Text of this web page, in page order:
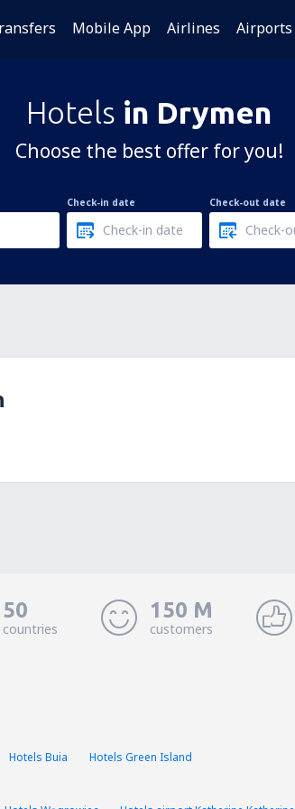
Mobile App Airlines Airports
Hotels in Drymen
Choose the best offer for you!
Check-in date Check-out date
50
countries
150 M
customers
Hotels Buia
Hotels Green Island